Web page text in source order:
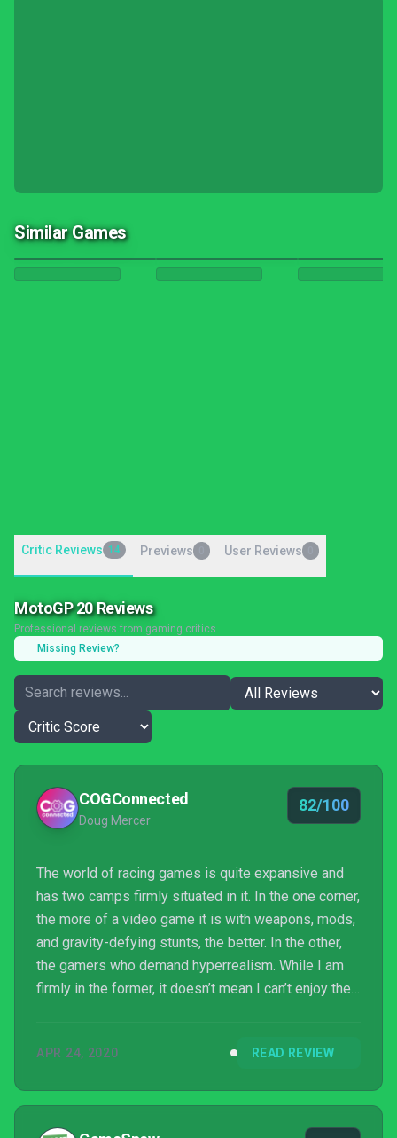
Similar Games
Critic Reviews 14 Previews User Reviews
MotoGP 20 Reviews
Professional reviews from gaming critics
Missing Review?
COGConnected
Doug Mercer
82/100
The world of racing games is quite expansive and
has two camps firmly situated in it. In the one corner,
the more of a video game it is with weapons, mods,
and gravity-defying stunts, the better. In the other,
the gamers who demand hyperrealism. While I am
firmly in the former, it doesn’t mean I can’t enjoy the
fun, and it has a ton of ways to enjoy it but boy, is it
APR 24, 2020 READ REVIEW